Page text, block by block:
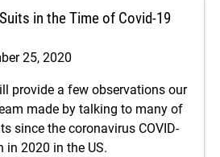
in the Time of Covid-19
25, 2020
provide a few observations our
made by talking to many of
since the coronavirus COVID-
in 2020 in the US.